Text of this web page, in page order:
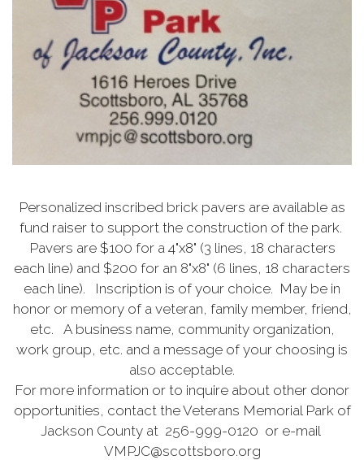
Personalized inscribed brick pavers are available as
fund raiser to support the construction of the park.
Pavers are $100 for a 4"x8" (3 lines, 18 characters
each line) and $200 for an 8"x8" (6 lines, 18 characters
each line). Inscription is of your choice. May be in
honor or memory of a veteran, family member, friend,
etc. A business name, community organization,
work group, etc. and a message of your choosing is
also acceptable.
For more information or to inquire about other donor
opportunities, contact the Veterans Memorial Park of
Jackson County at 256-999-0120 or e-mail
VMPJC@scottsboro.org